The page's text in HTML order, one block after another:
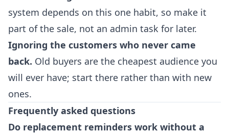
system depends on this one habit, so make it
part of the sale, not an admin task for later.
Ignoring the customers who never came
back. Old buyers are the cheapest audience you
will ever have; start there rather than with new
ones.
Frequently asked questions
Do replacement reminders work without a